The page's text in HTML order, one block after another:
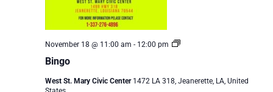
Bingo
November 18 @ 11:00 am - 12:00 pm Bingo
West St. Mary Civic Center 1472 LA 318, Jeanerette, LA, United